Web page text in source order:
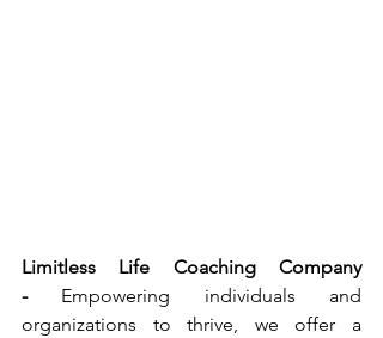
Limitless Life Coaching Company
- Empowering individuals and
organizations to thrive, we offer a